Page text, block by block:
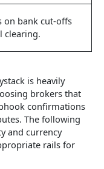
on bank cut-offs
clearing.
is heavily
brokers that
confirmations
The following
and currency
rails for